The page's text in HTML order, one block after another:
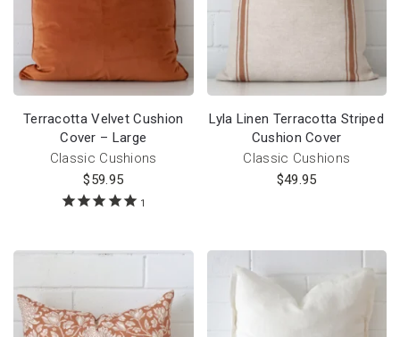
Terracotta Velvet Cushion
Cover – Large
Classic Cushions
$59.95
1
Lyla Linen Terracotta Striped
Cushion Cover
Classic Cushions
$49.95